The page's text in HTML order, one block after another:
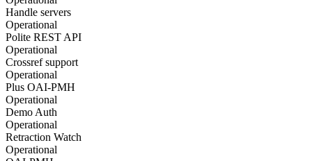
Handle servers
Operational
Polite REST API
Operational
Crossref support
Operational
Plus OAI-PMH
Operational
Demo Auth
Operational
Retraction Watch
Operational